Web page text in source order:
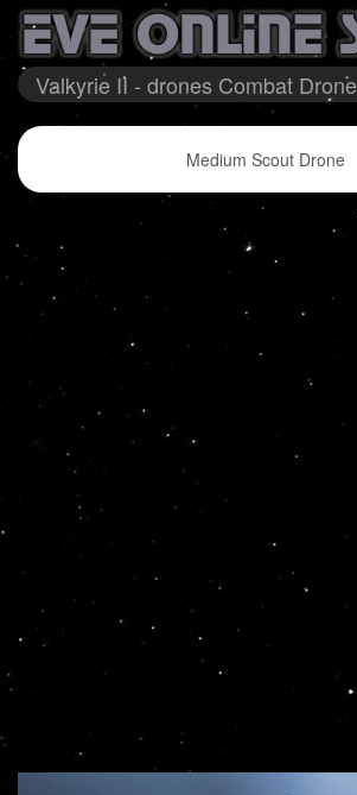
Valkyrie II - drones Combat Drone
Medium Scout Drone